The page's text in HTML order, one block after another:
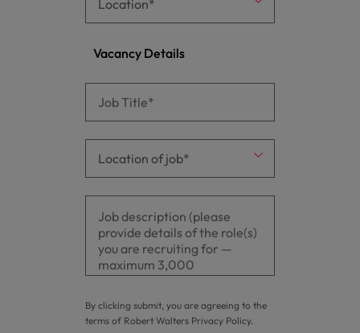
Vacancy Details
By clicking submit, you are agreeing to the
terms of Robert Walters Privacy Policy.